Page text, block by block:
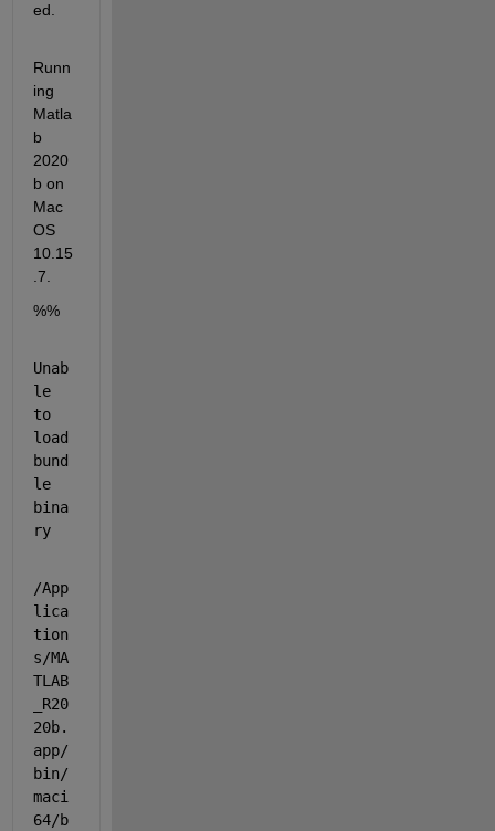
ed.
Runn
ing
Matla
b
2020
b on
Mac
OS
10.15
.7.
%%
Unab
le
to
load
bund
le
bina
ry
/App
lica
tion
s/MA
TLAB
_R20
20b.
app/
bin/
maci
64/b